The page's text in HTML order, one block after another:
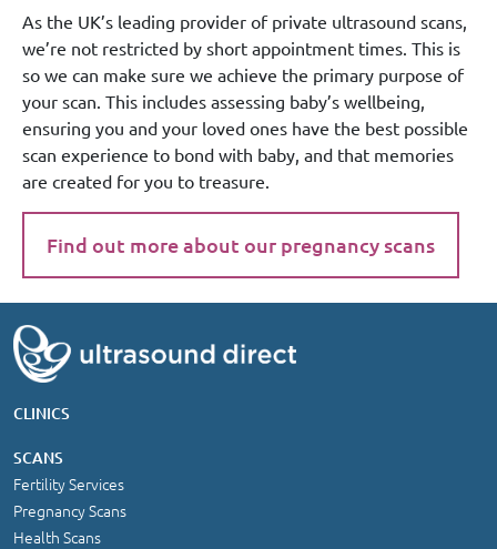
As the UK’s leading provider of private ultrasound scans,
we’re not restricted by short appointment times. This is
so we can make sure we achieve the primary purpose of
your scan. This includes assessing baby’s wellbeing,
ensuring you and your loved ones have the best possible
scan experience to bond with baby, and that memories
are created for you to treasure.
Find out more about our pregnancy scans
CLINICS
SCANS
Fertility Services
Pregnancy Scans
Health Scans